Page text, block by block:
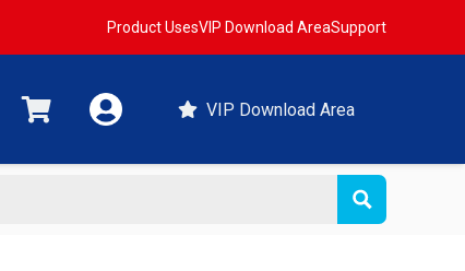
Product UsesVIP Download AreaSupport
VIP Download Area